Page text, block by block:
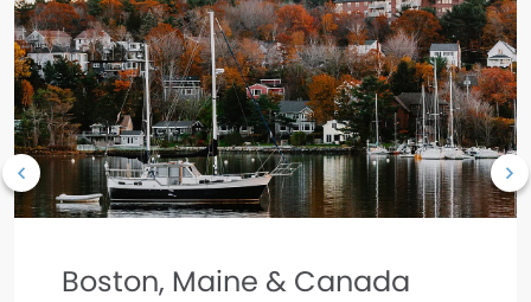
Boston, Maine & Canada